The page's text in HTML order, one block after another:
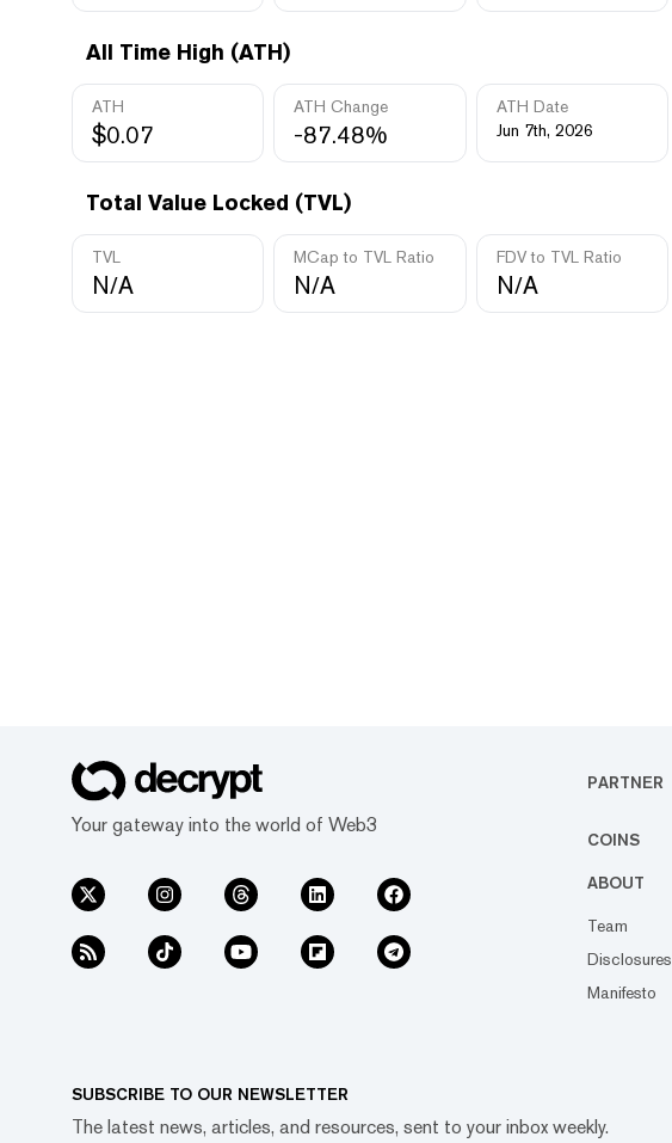
All Time High (ATH)
ATH
$0.07
ATH Change
-87.48%
ATH Date
Jun 7th, 2026
Total Value Locked (TVL)
TVL
N/A
MCap to TVL Ratio
N/A
FDV to TVL Ratio
N/A
Your gateway into the world of Web3
PARTNER
COINS
ABOUT
Team
Disclosures
Manifesto
SUBSCRIBE TO OUR NEWSLETTER
The latest news, articles, and resources, sent to your inbox weekly.